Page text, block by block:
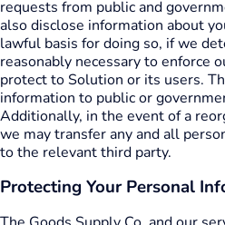
requests from public and
also disclose information about
lawful basis for doing so, if we
reasonably necessary to enforce
protect to Solution or its users.
information to public or
Additionally, in the event of a
we may transfer any and all
to the relevant third party.
Protecting Your Personal